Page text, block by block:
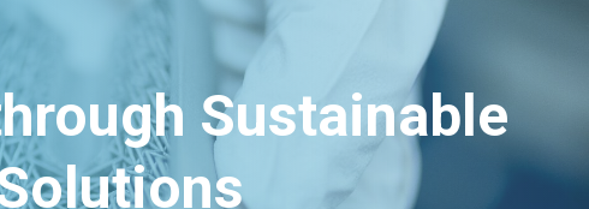
Sustainable